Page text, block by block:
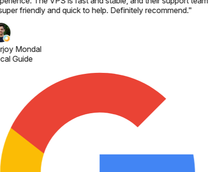
friendly and quick to help. Definitely recommend."
Mondal
Guide